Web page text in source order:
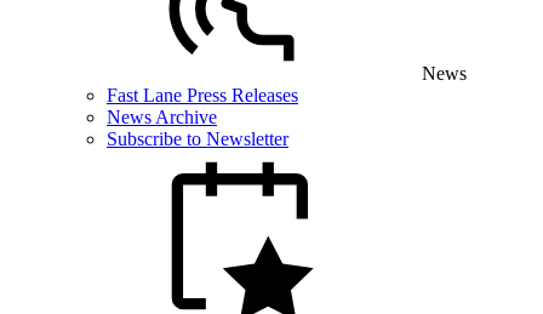
News
Fast Lane Press Releases
News Archive
Subscribe to Newsletter